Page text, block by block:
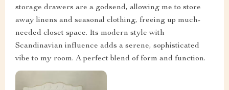
storage drawers are a godsend, allowing me to store
away linens and seasonal clothing, freeing up much-
needed closet space. Its modern style with
Scandinavian influence adds a serene, sophisticated
vibe to my room. A perfect blend of form and function.